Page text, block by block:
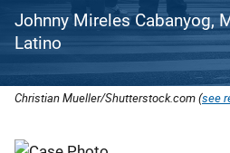
Johnny Mireles Cabanyog,
Latino
Christian Mueller/Shutterstock.com (see